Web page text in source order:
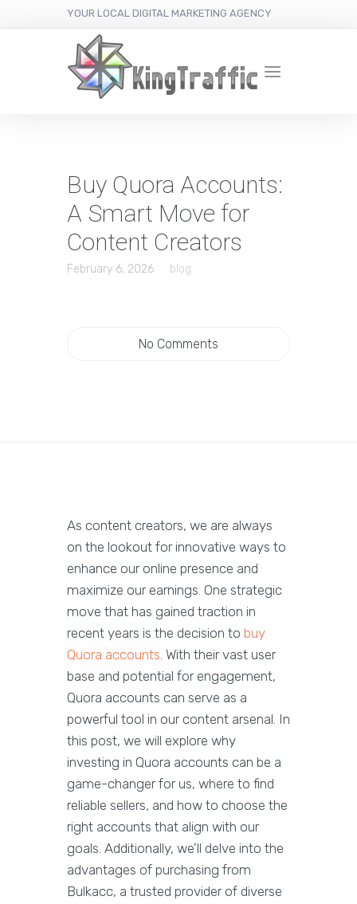
YOUR LOCAL DIGITAL MARKETING AGENCY
Buy Quora Accounts:
A Smart Move for
Content Creators
February 6, 2026 blog
No Comments
As content creators, we are always
on the lookout for innovative ways to
enhance our online presence and
maximize our earnings. One strategic
move that has gained traction in
recent years is the decision to buy
Quora accounts. With their vast user
base and potential for engagement,
Quora accounts can serve as a
powerful tool in our content arsenal. In
this post, we will explore why
investing in Quora accounts can be a
game-changer for us, where to find
reliable sellers, and how to choose the
right accounts that align with our
goals. Additionally, we'll delve into the
advantages of purchasing from
Bulkacc, a trusted provider of diverse